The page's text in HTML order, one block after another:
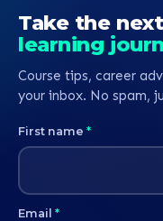
Take the
learning
Course tips, career
your inbox. No spam,
First name *
Email *